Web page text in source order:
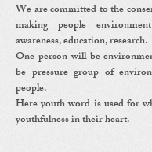
We are committed to the
making people
awareness, education, research.
One person will be
be pressure group of
people.
Here youth word is used for
youthfulness in their heart.